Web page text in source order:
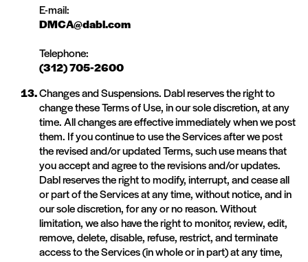
E-mail:
DMCA@dabl.com
Telephone:
(312) 705-2600
Changes and Suspensions. Dabl reserves the right to
change these Terms of Use, in our sole discretion, at any
time. All changes are effective immediately when we post
them. If you continue to use the Services after we post
the revised and/or updated Terms, such use means that
you accept and agree to the revisions and/or updates.
Dabl reserves the right to modify, interrupt, and cease all
or part of the Services at any time, without notice, and in
our sole discretion, for any or no reason. Without
limitation, we also have the right to monitor, review, edit,
remove, delete, disable, refuse, restrict, and terminate
access to the Services (in whole or in part) at any time,